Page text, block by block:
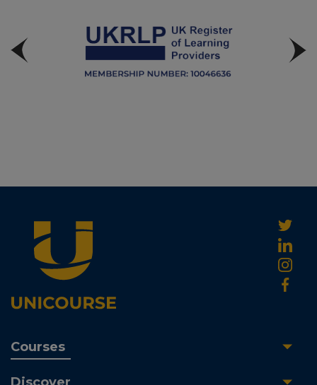
Courses